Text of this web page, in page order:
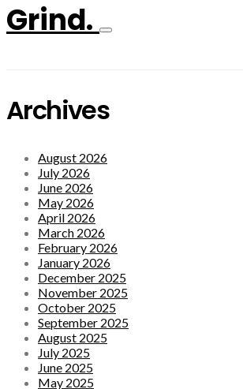
Grind.
Archives
August 2026
July 2026
June 2026
May 2026
April 2026
March 2026
February 2026
January 2026
December 2025
November 2025
October 2025
September 2025
August 2025
July 2025
June 2025
May 2025